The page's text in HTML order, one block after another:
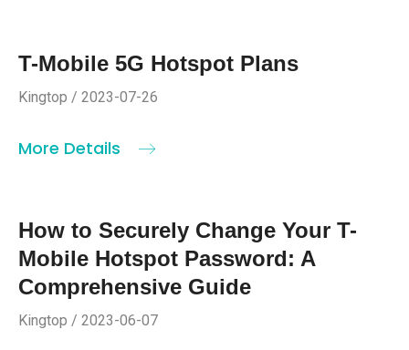
T-Mobile 5G Hotspot Plans
Kingtop / 2023-07-26
More Details
How to Securely Change Your T-
Mobile Hotspot Password: A
Comprehensive Guide
Kingtop / 2023-06-07